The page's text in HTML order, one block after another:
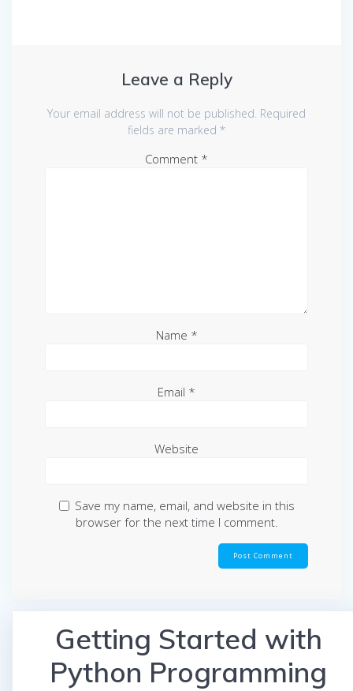
Leave a Reply
Your email address will not be published. Required
fields are marked *
Comment *
Name *
Email *
Website
Save my name, email, and website in this
browser for the next time I comment.
Getting Started with
Python Programming